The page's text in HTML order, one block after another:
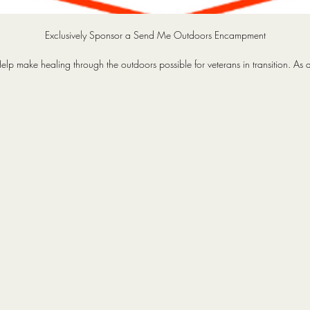
Exclusively Sponsor a Send Me Outdoors Encampment
make healing through the outdoors possible for veterans in transition. As